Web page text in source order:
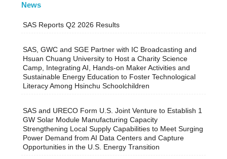
News
SAS Reports Q2 2026 Results
SAS, GWC and SGE Partner with IC Broadcasting and
Hsuan Chuang University to Host a Charity Science
Camp, Integrating AI, Hands-on Maker Activities and
Sustainable Energy Education to Foster Technological
Literacy Among Hsinchu Schoolchildren
SAS and URECO Form U.S. Joint Venture to Establish 1
GW Solar Module Manufacturing Capacity
Strengthening Local Supply Capabilities to Meet Surging
Power Demand from AI Data Centers and Capture
Opportunities in the U.S. Energy Transition